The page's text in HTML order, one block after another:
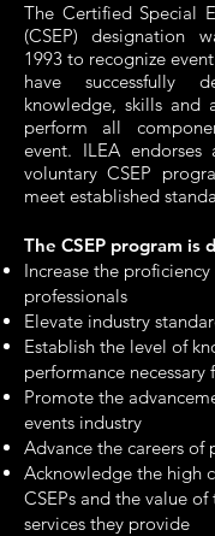
The Certified Special
(CSEP) designation
1993 to recognize
have successfully
knowledge, skills and
perform all
event. ILEA endorses
voluntary CSEP
meet established
The CSEP program is
Increase the
professionals
Elevate industry
Establish the level of
performance
Promote the
events industry
Advance the careers of
Acknowledge the high
CSEPs and the value
services they provide